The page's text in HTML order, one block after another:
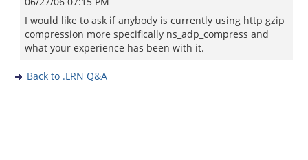
I would like to ask if anybody is currently using http gzip
compression more specifically ns_adp_compress and
what your experience has been with it.
Back to .LRN Q&A